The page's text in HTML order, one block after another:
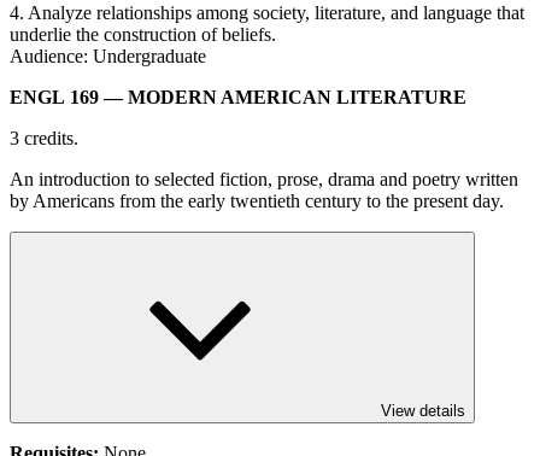
4. Analyze relationships among society, literature, and language that
underlie the construction of beliefs.
Audience: Undergraduate
ENGL 169— MODERN AMERICAN LITERATURE
3 credits.
An introduction to selected fiction, prose, drama and poetry written
by Americans from the early twentieth century to the present day.
View details